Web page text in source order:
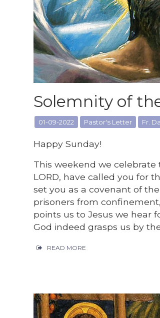
Solemnity of
01-09-2022 Pastor's Letter Fr.
Happy Sunday!
This weekend we celebrate
LORD, have called you for
set you as a covenant of
prisoners from
points us to Jesus we hear
God indeed grasps us by
READ MORE